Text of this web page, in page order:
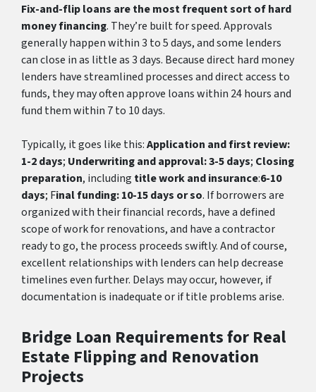
Fix-and-flip loans are the most frequent sort of hard
money financing. They’re built for speed. Approvals
generally happen within 3 to 5 days, and some lenders
can close in as little as 3 days. Because direct hard money
lenders have streamlined processes and direct access to
funds, they may often approve loans within 24 hours and
fund them within 7 to 10 days.
Typically, it goes like this:Application and first review:
1-2 days; Underwriting and approval: 3-5 days; Closing
preparation, including title work and insurance:6-10
days; Final funding: 10-15 days or so. If borrowers are
organized with their financial records, have a defined
scope of work for renovations, and have a contractor
ready to go, the process proceeds swiftly. And of course,
excellent relationships with lenders can help decrease
timelines even further. Delays may occur, however, if
documentation is inadequate or if title problems arise.
Bridge Loan Requirements for Real
Estate Flipping and Renovation
Projects